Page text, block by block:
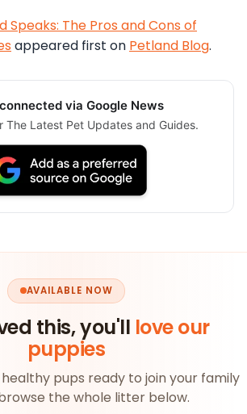
Speaks: The Pros and Cons of
appeared first on Petland Blog.
via Google News
The Latest Pet Updates and Guides.
AVAILABLE NOW
this, you'll love our
puppies
pups ready to join your family
the whole litter below.